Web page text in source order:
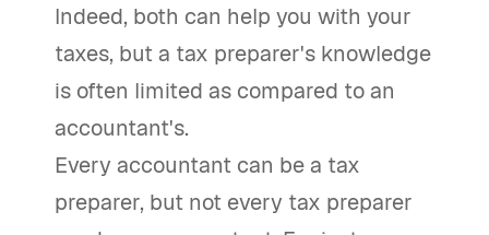
Indeed, both can help you with your
taxes, but a tax preparer's knowledge
is often limited as compared to an
accountant's.
Every accountant can be a tax
preparer, but not every tax preparer